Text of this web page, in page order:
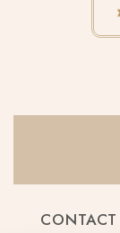
CONTACT